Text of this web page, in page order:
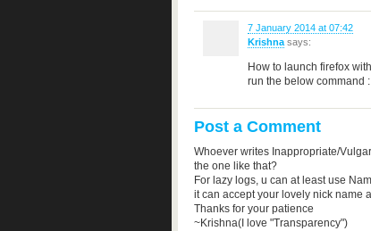
7 January 2014 at 07:42
Krishna says:
How to launch firefox
run the below command
Post a Comment
Whoever writes Inappropriate/
the one like that?
For lazy logs, u can at least use
it can accept your lovely nick name
Thanks for your patience
~Krishna(I love "Transparency")